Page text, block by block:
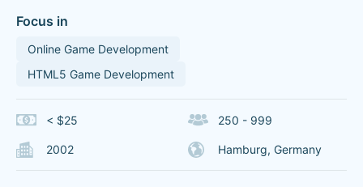
Focus in
Online Game Development
HTML5 Game Development
< $25 250 - 999
2002 Hamburg, Germany